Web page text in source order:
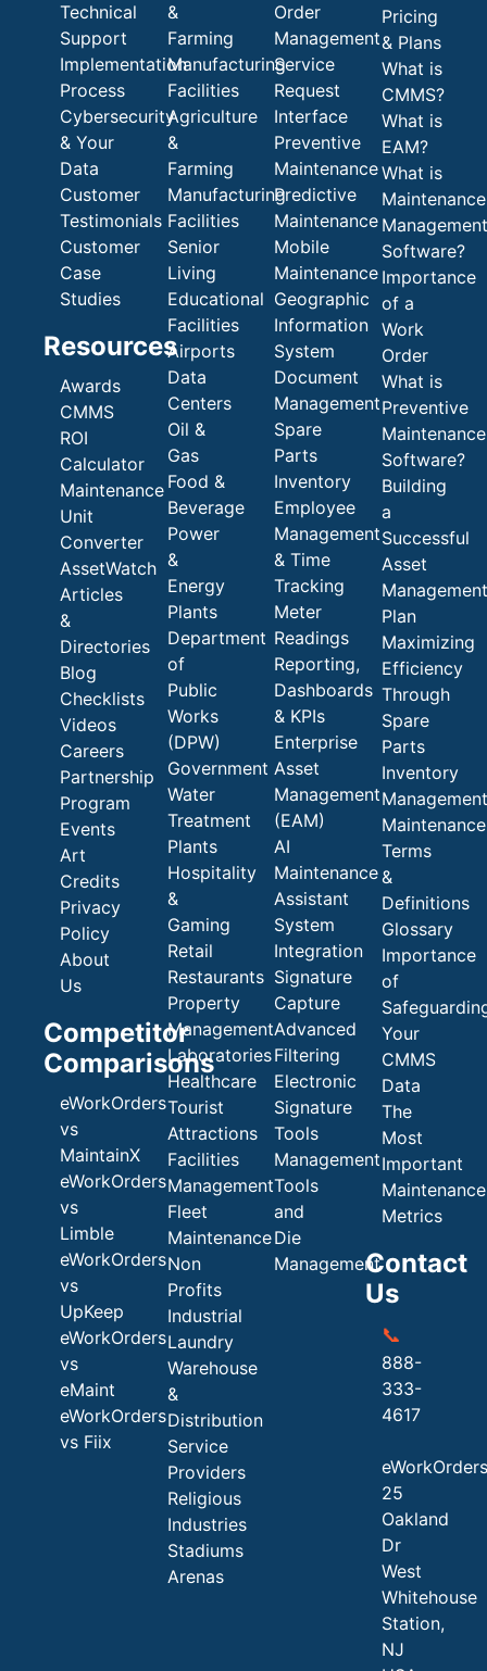
Technical
Support
Implementation
Process
Cybersecurity
& Your
Data
Customer
Testimonials
Customer
Case
Studies
Resources
Awards
CMMS
ROI
Calculator
Maintenance
Unit
Converter
AssetWatch
Articles
&
Directories
Blog
Checklists
Videos
Careers
Partnership
Program
Events
Art
Credits
Privacy
Policy
About
Us
Competitor
Comparisons
eWorkOrders
vs
MaintainX
eWorkOrders
vs
Limble
eWorkOrders
vs
UpKeep
eWorkOrders
vs
eMaint
eWorkOrders
vs Fiix
&
Farming
Manufacturing
Facilities
Agriculture
&
Farming
Manufacturing
Facilities
Senior
Living
Educational
Facilities
Airports
Data
Centers
Oil &
Gas
Food &
Beverage
Power
&
Energy
Plants
Department
of
Public
Works
(DPW)
Government
Water
Treatment
Plants
Hospitality
&
Gaming
Retail
Restaurants
Property
Management
Laboratories
Healthcare
Tourist
Attractions
Facilities
Management
Fleet
Maintenance
Non
Profits
Industrial
Laundry
Warehouse
&
Distribution
Service
Providers
Religious
Industries
Stadiums
Arenas
Order
Management
Service
Request
Interface
Preventive
Maintenance
Predictive
Maintenance
Mobile
Maintenance
Geographic
Information
System
Document
Management
Spare
Parts
Inventory
Employee
Management
& Time
Tracking
Meter
Readings
Reporting,
Dashboards
& KPIs
Enterprise
Asset
Management
(EAM)
AI
Maintenance
Assistant
System
Integration
Signature
Capture
Advanced
Filtering
Electronic
Signature
Tools
Management
Tools
and
Die
Management
Pricing
& Plans
What is
CMMS?
What is
EAM?
What is
Maintenance
Management
Software?
Importance
of a
Work
Order
What is
Preventive
Maintenance
Software?
Building
a
Successful
Asset
Management
Plan
Maximizing
Efficiency
Through
Spare
Parts
Inventory
Management
Maintenance
Terms
&
Definitions
Glossary
Importance
of
Your
CMMS
Data
The
Most
Important
Maintenance
Metrics
Contact
Us
📞
888-
333-
4617
eWorkOrders
25
Oakland
Dr
West
Whitehouse
Station,
NJ